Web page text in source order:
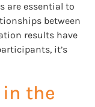
are essential to
between
results have
it’s
in the